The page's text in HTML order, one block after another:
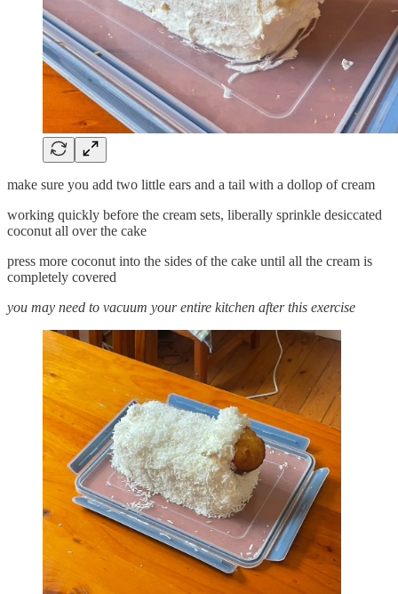
make sure you add two little ears and a tail with a dollop of cream
working quickly before the cream sets, liberally sprinkle desiccated
coconut all over the cake
press more coconut into the sides of the cake until all the cream is
completely covered
you may need to vacuum your entire kitchen after this exercise